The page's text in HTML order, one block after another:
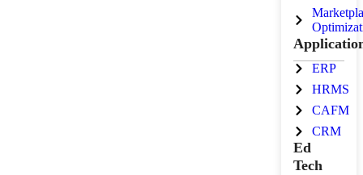
ERP
HRMS
CAFM
CRM
Ed
Tech